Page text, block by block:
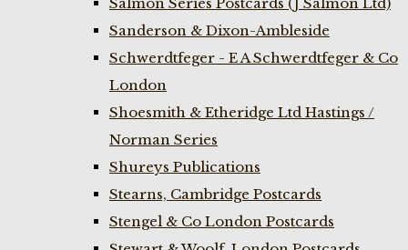
Sanderson & Dixon-Ambleside
Schwerdtfeger - E A Schwerdtfeger & Co
London
Shoesmith & Etheridge Ltd Hastings /
Norman Series
Shureys Publications
Stearns, Cambridge Postcards
Stengel & Co London Postcards